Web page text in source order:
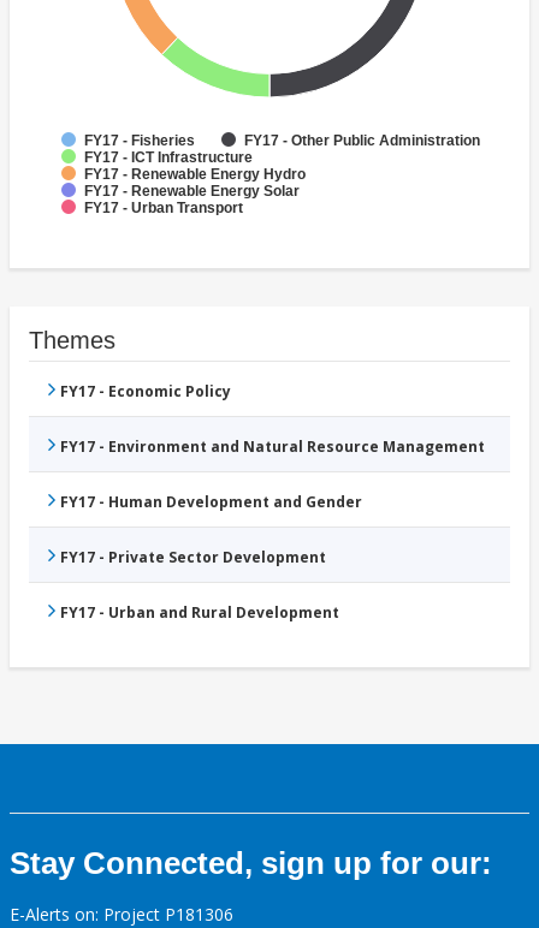
FY17 - Fisheries
FY17 - Other Public Administration
FY17 - ICT Infrastructure
FY17 - Renewable Energy Hydro
FY17 - Renewable Energy Solar
FY17 - Urban Transport
Themes
FY17 - Economic Policy
FY17 - Environment and Natural Resource Management
FY17 - Human Development and Gender
FY17 - Private Sector Development
FY17 - Urban and Rural Development
Stay Connected, sign up for our:
E-Alerts on: Project P181306